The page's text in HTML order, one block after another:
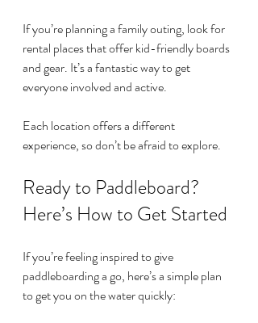
If you’re planning a family outing, look for
rental places that offer kid-friendly boards
and gear. It’s a fantastic way to get
everyone involved and active.
Each location offers a different
experience, so don’t be afraid to explore.
Ready to Paddleboard?
Here’s How to Get Started
If you’re feeling inspired to give
paddleboarding a go, here’s a simple plan
to get you on the water quickly: